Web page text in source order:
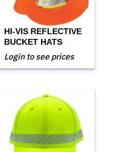
HI-VIS REFLECTIVE
BUCKET HATS
Login to see prices